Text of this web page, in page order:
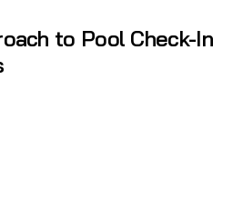
to Pool Check-In